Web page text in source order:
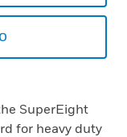
SuperEight
for heavy duty